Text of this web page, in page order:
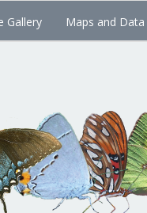
Gallery Maps and Data